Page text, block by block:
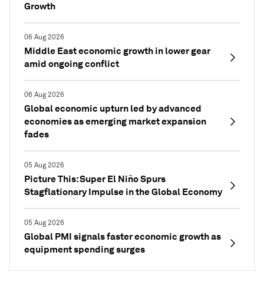
Growth
06 Aug 2026
Middle East economic growth in lower gear
amid ongoing conflict
06 Aug 2026
Global economic upturn led by advanced
economies as emerging market expansion
fades
05 Aug 2026
Picture This: Super El Niño Spurs
Stagflationary Impulse in the Global Economy
05 Aug 2026
Global PMI signals faster economic growth as
equipment spending surges